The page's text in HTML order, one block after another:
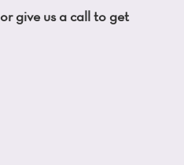
or give us a call to get